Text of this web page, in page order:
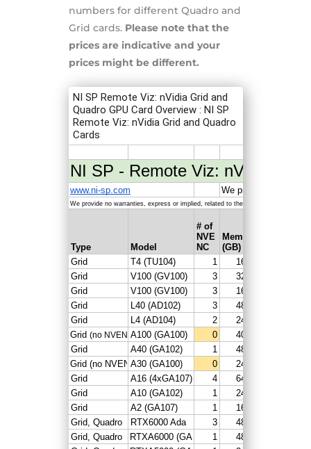
numbers for different Quadro and
Grid cards. Please note that the
prices are indicative and your
prices might be different.